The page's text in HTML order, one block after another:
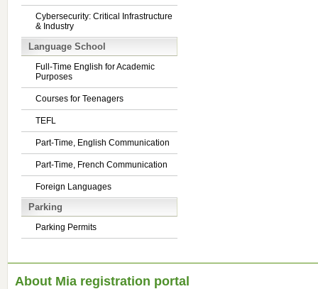
Cybersecurity: Critical Infrastructure
& Industry
Language School
Full-Time English for Academic
Purposes
Courses for Teenagers
TEFL
Part-Time, English Communication
Part-Time, French Communication
Foreign Languages
Parking
Parking Permits
About Mia registration portal